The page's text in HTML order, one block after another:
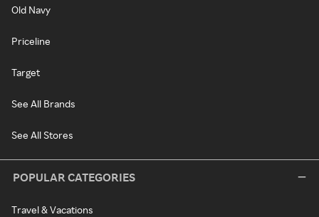
Old Navy
Priceline
Target
See All Brands
See All Stores
POPULAR CATEGORIES
Travel & Vacations